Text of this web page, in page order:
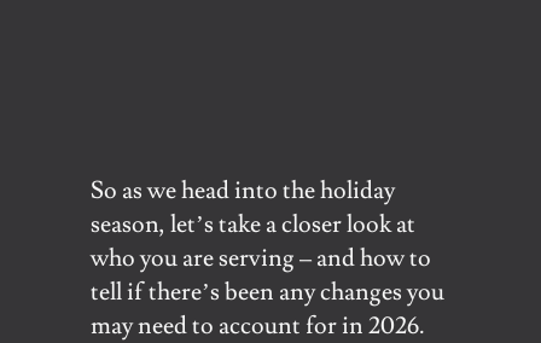
So as we head into the holiday
season, let’s take a closer look at
who you are serving – and how to
tell if there’s been any changes you
may need to account for in 2026.